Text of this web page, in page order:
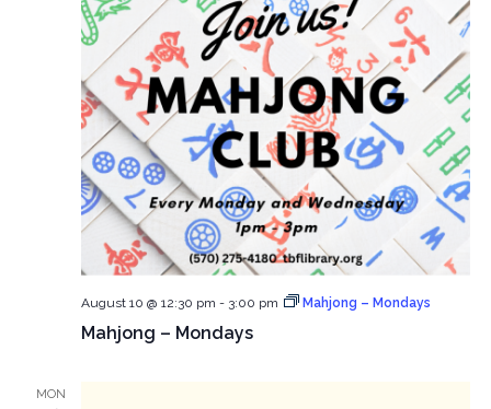
Mahjong – Mondays
August 10 @ 12:30 pm - 3:00 pm Mahjong – Mondays
MON